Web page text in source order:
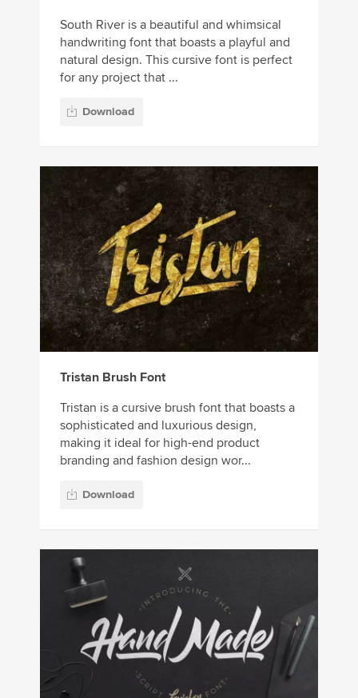
South River is a beautiful and whimsical
handwriting font that boasts a playful and
natural design. This cursive font is perfect
for any project that ...
Download
Tristan Brush Font
Tristan is a cursive brush font that boasts a
sophisticated and luxurious design,
making it ideal for high-end product
branding and fashion design wor...
Download